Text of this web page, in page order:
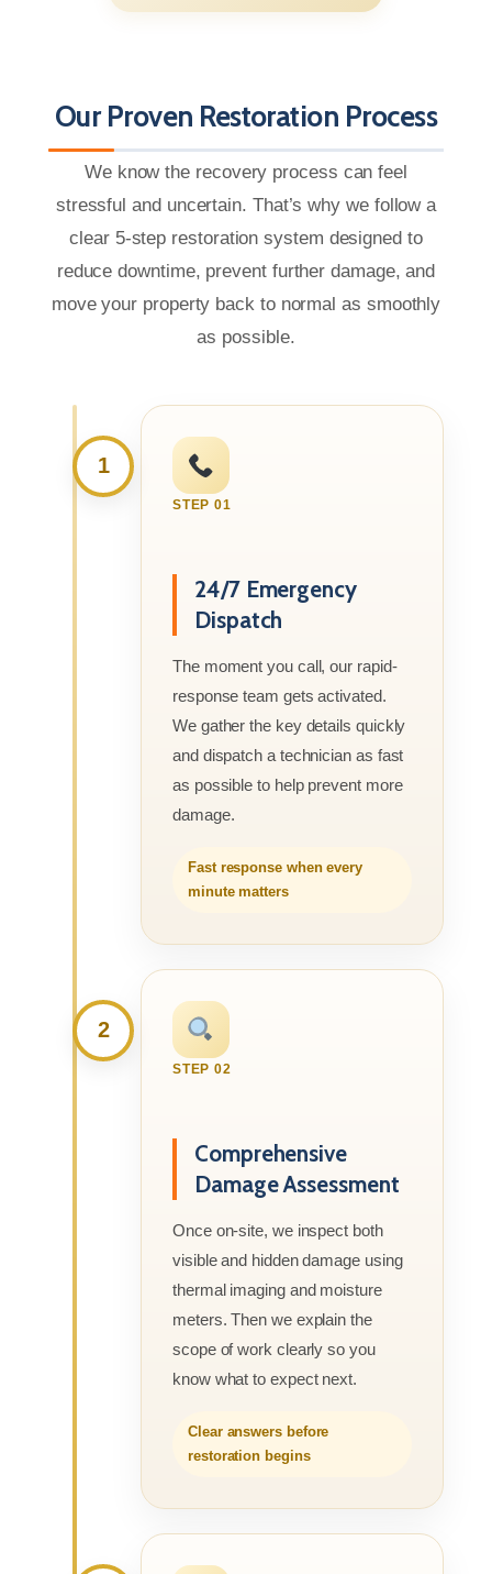
Our Proven Restoration Process
We know the recovery process can feel
stressful and uncertain. That’s why we follow a
clear 5-step restoration system designed to
reduce downtime, prevent further damage, and
move your property back to normal as smoothly
as possible.
1
STEP 01
24/7 Emergency
Dispatch
The moment you call, our rapid-
response team gets activated.
We gather the key details quickly
and dispatch a technician as fast
as possible to help prevent more
damage.
Fast response when every
minute matters
2
STEP 02
Comprehensive
Damage Assessment
Once on-site, we inspect both
visible and hidden damage using
thermal imaging and moisture
meters. Then we explain the
scope of work clearly so you
know what to expect next.
Clear answers before
restoration begins